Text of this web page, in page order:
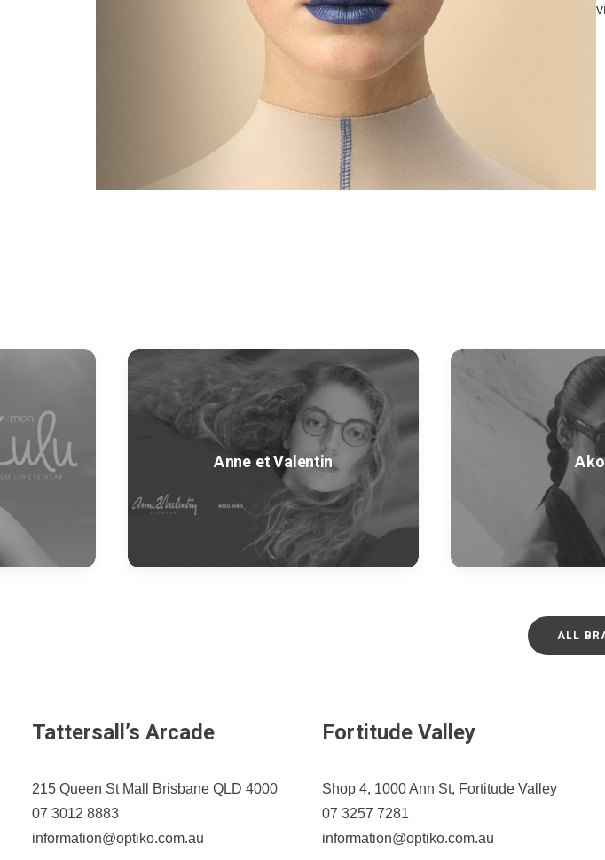
Anne et Valentin
ALL
Tattersall’s Arcade
215 Queen St Mall Brisbane QLD 4000
07 3012 8883
information@optiko.com.au
Fortitude Valley
Shop 4, 1000 Ann St, Fortitude Valley
07 3257 7281
information@optiko.com.au